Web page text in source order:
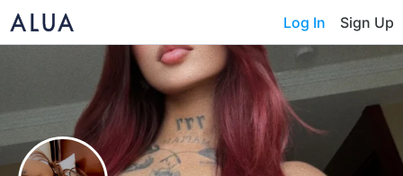
Log In Sign Up